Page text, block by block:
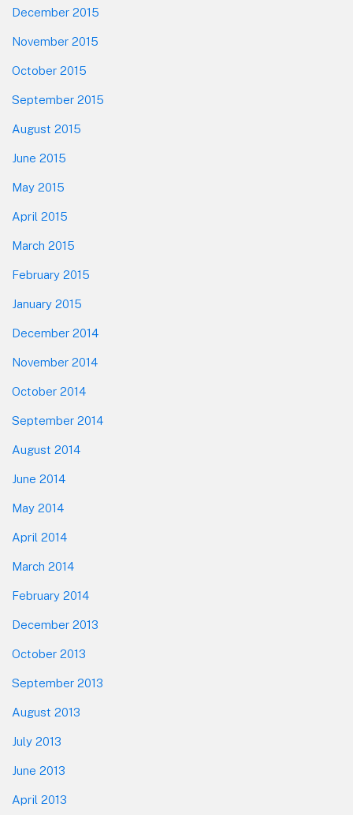
December 2015
November 2015
October 2015
September 2015
August 2015
June 2015
May 2015
April 2015
March 2015
February 2015
January 2015
December 2014
November 2014
October 2014
September 2014
August 2014
June 2014
May 2014
April 2014
March 2014
February 2014
December 2013
October 2013
September 2013
August 2013
July 2013
June 2013
April 2013